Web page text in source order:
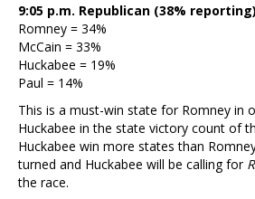
9:05 p.m. Republican (38% reporting)
Romney = 34%
McCain = 33%
Huckabee = 19%
Paul = 14%
This is a must-win state for Romney in
Huckabee in the state victory count of
Huckabee win more states than
turned and Huckabee will be calling for
the race.